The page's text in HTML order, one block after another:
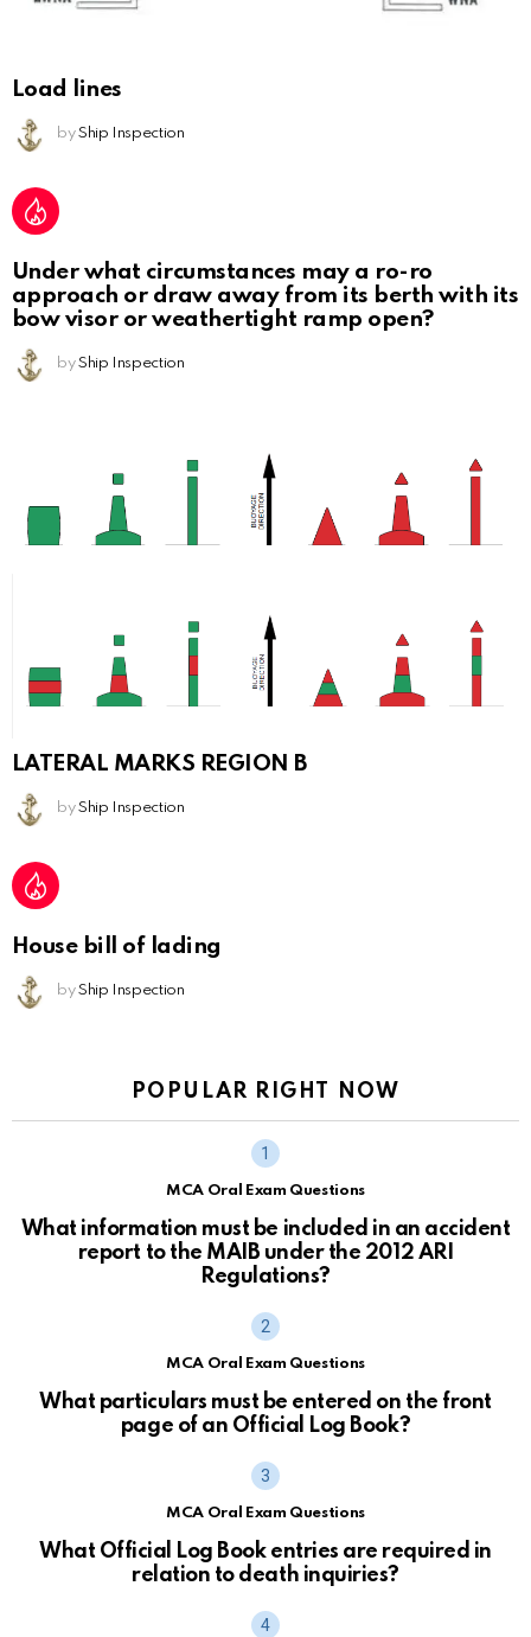
Load lines
by Ship Inspection
Under what circumstances may a ro-ro
approach or draw away from its berth with its
bow visor or weathertight ramp open?
by Ship Inspection
LATERAL MARKS REGION B
by Ship Inspection
House bill of lading
by Ship Inspection
POPULAR RIGHT NOW
MCA Oral Exam Questions
What information must be included in an accident
report to the MAIB under the 2012 ARI
Regulations?
MCA Oral Exam Questions
What particulars must be entered on the front
page of an Official Log Book?
MCA Oral Exam Questions
What Official Log Book entries are required in
relation to death inquiries?